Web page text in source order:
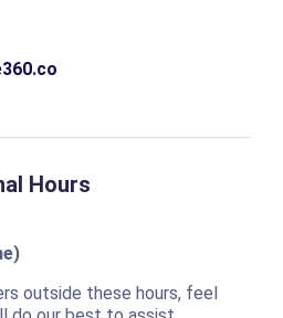
Hours
outside these hours, feel